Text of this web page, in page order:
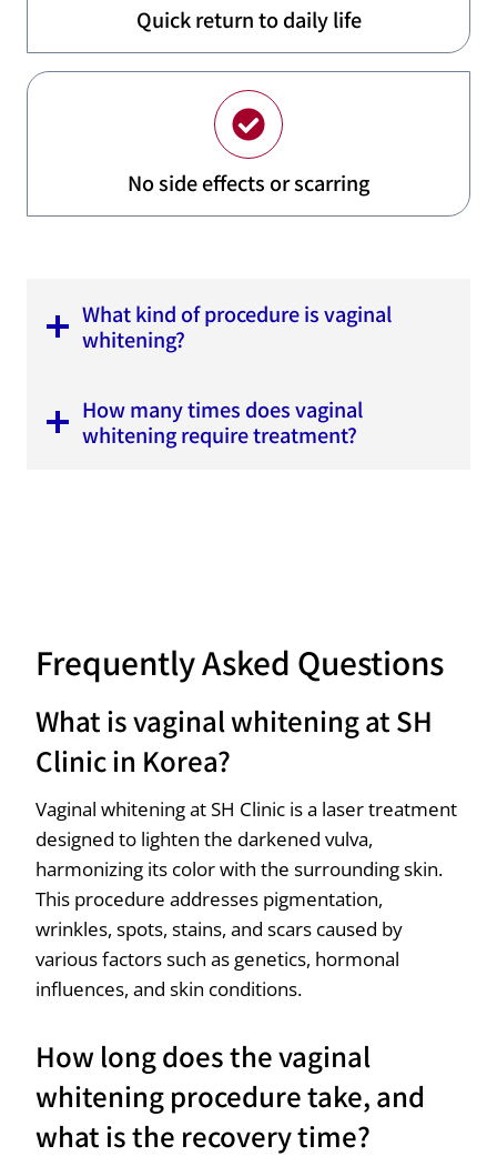
Quick return to daily life
No side effects or scarring
What kind of procedure is vaginal
whitening?
How many times does vaginal
whitening require treatment?
Frequently Asked Questions
What is vaginal whitening at SH
Clinic in Korea?
Vaginal whitening at SH Clinic is a laser treatment
designed to lighten the darkened vulva,
harmonizing its color with the surrounding skin.
This procedure addresses pigmentation,
wrinkles, spots, stains, and scars caused by
various factors such as genetics, hormonal
influences, and skin conditions.
How long does the vaginal
whitening procedure take, and
what is the recovery time?